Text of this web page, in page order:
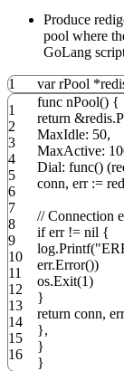
Produce
pool where
GoLang
1 varrPool *
1
2
3
4
5
6
7
8
9
10
11
12
13
14
15
16
func nPool() {
return &redis.
MaxIdle: 50,
MaxActive:
Dial: func() (
conn, err :=
// Connection
iferr != nil {
log.Printf(
err.Error())
os.Exit(1)
}
return conn, err
},
}
}